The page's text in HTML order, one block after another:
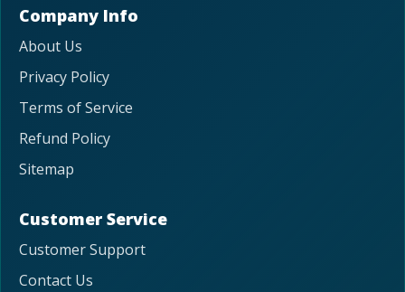
Company Info
About Us
Privacy Policy
Terms of Service
Refund Policy
Sitemap
Customer Service
Customer Support
Contact Us